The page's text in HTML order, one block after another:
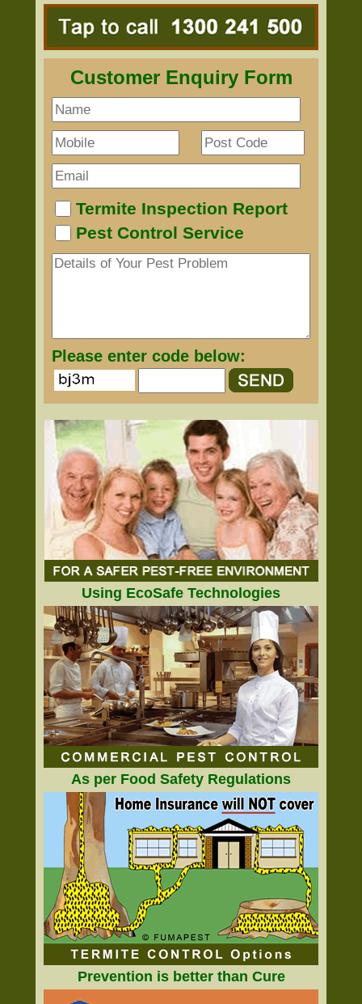
Customer Enquiry Form
Termite Inspection Report
Pest Control Service
Please enter code below:
Using EcoSafe Technologies
As per Food Safety Regulations
Prevention is better than Cure